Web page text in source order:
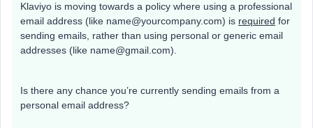
Klaviyo is moving towards a policy where using a professional
email address (like name@yourcompany.com) is required for
sending emails, rather than using personal or generic email
addresses (like name@gmail.com).
Is there any chance you’re currently sending emails from a
personal email address?